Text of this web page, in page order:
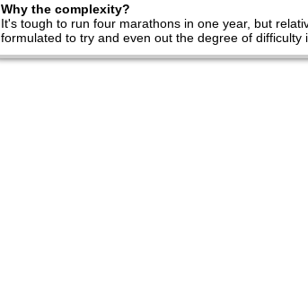
Why the complexity?
It's tough to run four marathons in one year, but
formulated to try and even out the degree of